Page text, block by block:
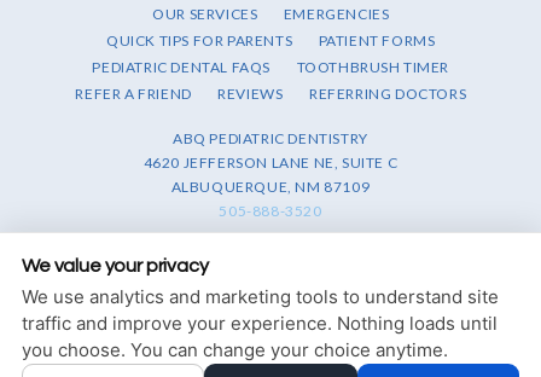
OUR SERVICES
EMERGENCIES
QUICK TIPS FOR PARENTS
PATIENT FORMS
PEDIATRIC DENTAL FAQS
TOOTHBRUSH TIMER
REFER A FRIEND
REVIEWS REFERRING DOCTORS
ABQ PEDIATRIC DENTISTRY
4620 JEFFERSON LANE NE, SUITE C
ALBUQUERQUE, NM 87109
505-888-3520
PRIVACY POLICY|HIPAA POLICY
ACCESSIBILITY Adjust Reset
COOKIE PREFERENCES
We value your privacy
We use analytics and marketing tools to understand site
traffic and improve your experience. Nothing loads until
you choose. You can change your choice anytime.